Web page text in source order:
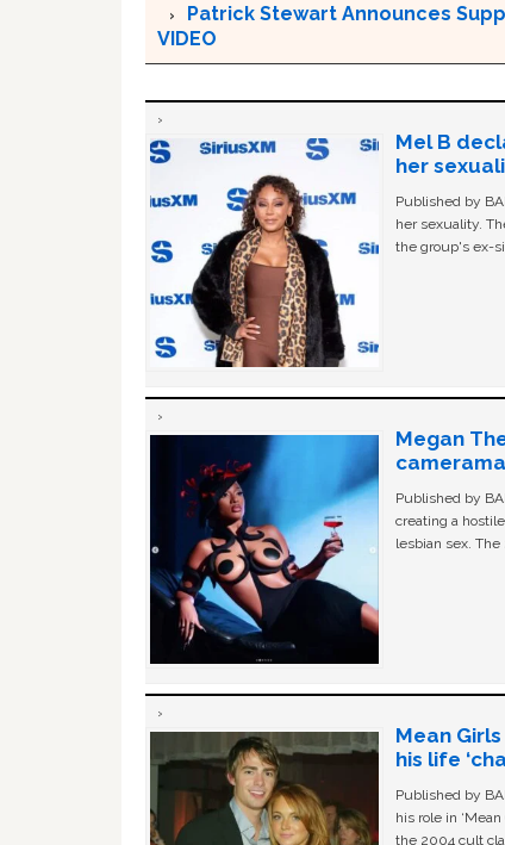
Patrick Stewart Announces
VIDEO
Mel B
her
Published by
her sexuality.
the group's ex-
Megan
Published by
creating a
lesbian sex. The
Mean
his life
Published by
his role in
the 2004 cult